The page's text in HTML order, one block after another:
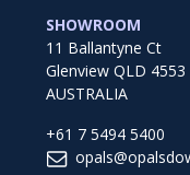
SHOWROOM
11 Ballantyne Ct
Glenview QLD 4553
AUSTRALIA
+61 7 5494 5400